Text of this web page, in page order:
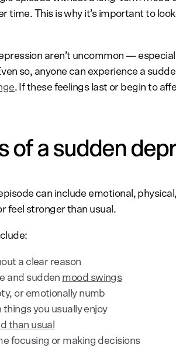
time. This is why it’s important to
aren’t uncommon —
so, anyone can experience a
. If these feelings last or begin to
of a sudden
can include emotional,
feel stronger than usual.
a clear reason
and sudden mood swings
or emotionally numb
you usually enjoy
than usual
focusing or making decisions